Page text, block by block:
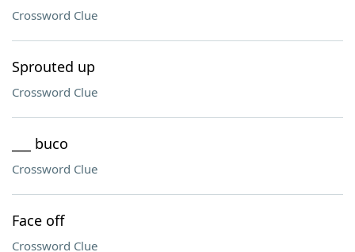
Crossword Clue
Sprouted up
Crossword Clue
___ buco
Crossword Clue
Face off
Crossword Clue